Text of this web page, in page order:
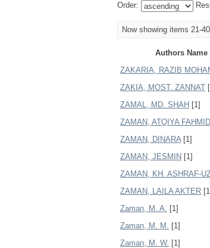
Order:
Now showing items 21-
Authors Name
ZAKARIA, RAZIB
ZAKIA, MOST. ZANNAT
ZAMAL, MD. SHAH [1]
ZAMAN, ATQIYA
ZAMAN, DINARA[1]
ZAMAN, JESMIN [1]
ZAMAN, KH. ASHRAF-
ZAMAN, LAILA AKTER
Zaman, M. A. [1]
Zaman, M. M. [1]
Zaman, M. W. [1]